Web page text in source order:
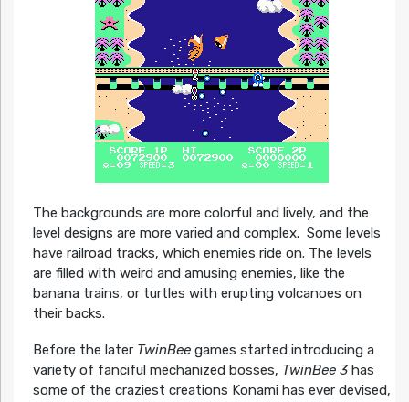
The backgrounds are more colorful and lively, and the
level designs are more varied and complex. Some levels
have railroad tracks, which enemies ride on. The levels
are filled with weird and amusing enemies, like the
banana trains, or turtles with erupting volcanoes on
their backs.
Before the later TwinBeegames started introducing a
variety of fanciful mechanized bosses, TwinBee 3has
some of the craziest creations Konami has ever devised,